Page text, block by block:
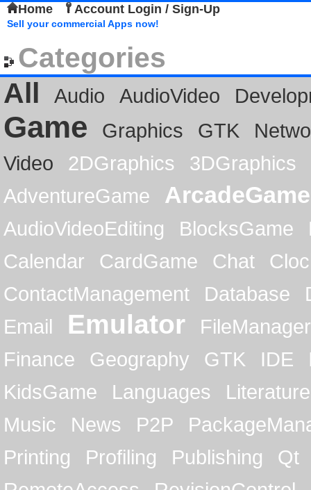
Home Account Login / Sign-Up
Sell your commercial Apps now!
Categories
All
Audio AudioVideo
Game Graphics GTK
Video
2DGraphics
3DGraphics
AdventureGame
ArcadeGame
AudioVideoEditing BlocksGame
Calendar
CardGame Chat
ContactManagement
Database
Email
Emulator
FileManager
Finance
Geography GTK IDE
KidsGame
Languages
Literature
Music
News P2P
Printing
Profiling Publishing
Qt